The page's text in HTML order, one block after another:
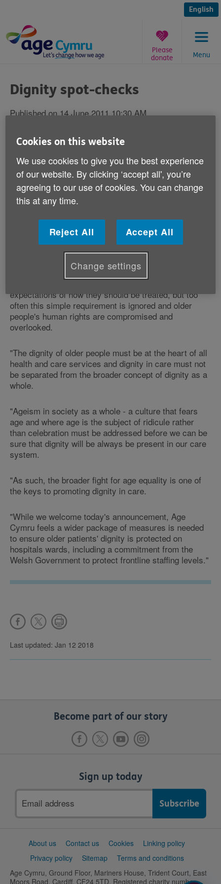
content
English
Menu
Please
donate
are
here:
Dignity spot-checks
Published on 14 June 2011 10:30 AM
Responding to reports in the media today
assess whether older people are being
treated with dignity on hospital wards in
Wales, Robert Taylor Age Cymru's Chief
Executive says:
"Age Cymru welcomes the announcement today that
unannounced spot-checks will be introduced to Welsh
hospital wards to protect the dignity of older patients.
"The word ‘dignity' articulates people's minimum
expectations of how they should be treated, but too
often this simple requirement is ignored and older
people's human rights are compromised and
overlooked.
"The dignity of older people must be at the heart of all
health and care services and dignity in care must not
be separated from the broader concept of dignity as a
whole.
"Ageism in society as a whole - a culture that fears
age and where age is the subject of ridicule rather
than celebration must be addressed before we can be
sure that dignity will be always be present in our care
system.
"As such, the broader fight for age equality is one of
the keys to promoting dignity in care.
"While we welcome today's announcement, Age
Cymru feels a wider package of measures is needed
to ensure older patients' dignity is protected on
hospitals wards, including a commitment from the
Welsh Government to protect frontline staffing levels."
Last updated: Jan 12 2018
Become part of our story
Sign up today
address
SupportAbout us Contact us Cookies
Linking policy
Privacy policy
Sitemap
Terms and conditions
Age Cymru, Ground Floor, Mariners House, Trident Court, East
Moors Road, Cardiff, CF24 5TD. Registered charity number
Cookies on this website
We use cookies to give you the best experience
of our website. By clicking ‘accept all', you’re
agreeing to our use of cookies. You can change
this at any time.
Reject All Accept All
Change settings